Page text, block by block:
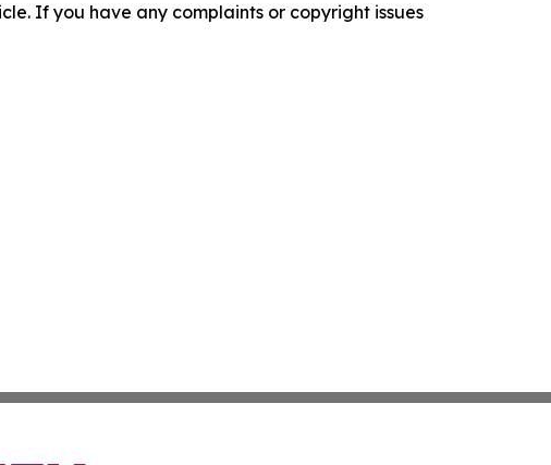
If you have any complaints or copyright issues